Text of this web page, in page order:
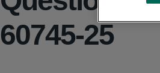
60745-25